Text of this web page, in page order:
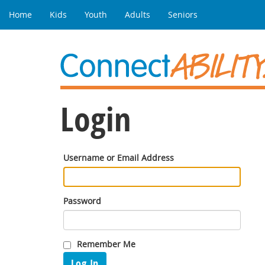
Home Kids Youth Adults Seniors
Login
Username or Email Address
Password
Remember Me